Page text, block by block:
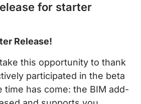
for starter
Release!
this opportunity to thank
participated in the beta
time has come: the BIM add-